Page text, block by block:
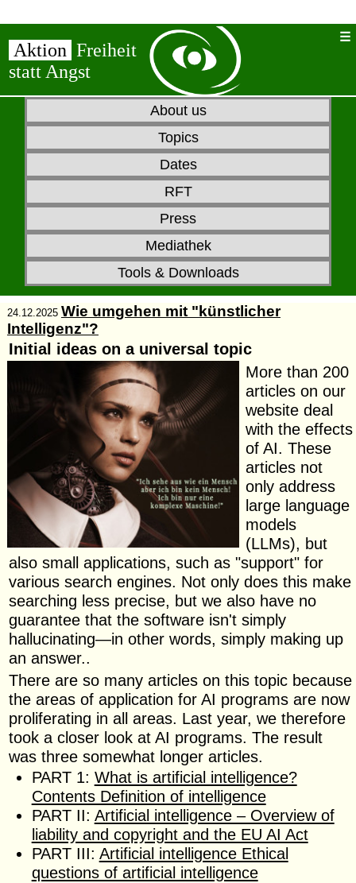
Aktion Freiheit
statt Angst
About us
Topics
Dates
RFT
Press
Mediathek
Tools & Downloads
24.12.2025 Wie umgehen mit "künstlicher
Intelligenz"?
Initial ideas on a universal topic
More than 200
articles on our
website deal
with the effects
of AI. These
articles not
only address
large language
models
(LLMs), but
also small applications, such as "support" for
various search engines. Not only does this make
searching less precise, but we also have no
guarantee that the software isn't simply
hallucinating—in other words, simply making up
an answer..
There are so many articles on this topic because
the areas of application for AI programs are now
proliferating in all areas. Last year, we therefore
took a closer look at AI programs. The result
was three somewhat longer articles.
PART 1: What is artificial intelligence?
Contents Definition of intelligence
PART II: Artificial intelligence – Overview of
liability and copyright and the EU AI Act
PART III: Artificial intelligence Ethical
questions of artificial intelligence